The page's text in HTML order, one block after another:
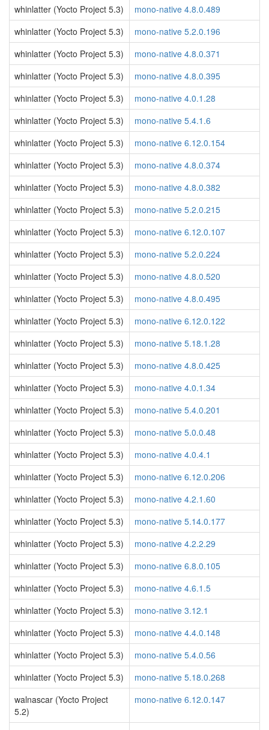
whinlatter (Yocto Project 5.3)
mono-native 4.8.0.489
whinlatter (Yocto Project 5.3)
mono-native 5.2.0.196
whinlatter (Yocto Project 5.3)
mono-native 4.8.0.371
whinlatter (Yocto Project 5.3)
mono-native 4.8.0.395
whinlatter (Yocto Project 5.3)
mono-native 4.0.1.28
whinlatter (Yocto Project 5.3)
mono-native 5.4.1.6
whinlatter (Yocto Project 5.3)
mono-native 6.12.0.154
whinlatter (Yocto Project 5.3)
mono-native 4.8.0.374
whinlatter (Yocto Project 5.3)
mono-native 4.8.0.382
whinlatter (Yocto Project 5.3)
mono-native 5.2.0.215
whinlatter (Yocto Project 5.3)
mono-native 6.12.0.107
whinlatter (Yocto Project 5.3)
mono-native 5.2.0.224
whinlatter (Yocto Project 5.3)
mono-native 4.8.0.520
whinlatter (Yocto Project 5.3)
mono-native 4.8.0.495
whinlatter (Yocto Project 5.3)
mono-native 6.12.0.122
whinlatter (Yocto Project 5.3)
mono-native 5.18.1.28
whinlatter (Yocto Project 5.3)
mono-native 4.8.0.425
whinlatter (Yocto Project 5.3)
mono-native 4.0.1.34
whinlatter (Yocto Project 5.3)
mono-native 5.4.0.201
whinlatter (Yocto Project 5.3)
mono-native 5.0.0.48
whinlatter (Yocto Project 5.3)
mono-native 4.0.4.1
whinlatter (Yocto Project 5.3)
mono-native 6.12.0.206
whinlatter (Yocto Project 5.3)
mono-native 4.2.1.60
whinlatter (Yocto Project 5.3)
mono-native 5.14.0.177
whinlatter (Yocto Project 5.3)
mono-native 4.2.2.29
whinlatter (Yocto Project 5.3)
mono-native 6.8.0.105
whinlatter (Yocto Project 5.3)
mono-native 4.6.1.5
whinlatter (Yocto Project 5.3)
mono-native 3.12.1
whinlatter (Yocto Project 5.3)
mono-native 4.4.0.148
whinlatter (Yocto Project 5.3)
mono-native 5.4.0.56
whinlatter (Yocto Project 5.3)
mono-native 5.18.0.268
walnascar (Yocto Project
5.2)
mono-native 6.12.0.147